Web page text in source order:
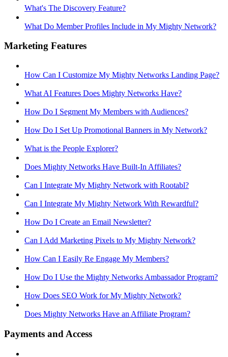
What's The Discovery Feature?
What Do Member Profiles Include in My Mighty Network?
Marketing Features
How Can I Customize My Mighty Networks Landing Page?
What AI Features Does Mighty Networks Have?
How Do I Segment My Members with Audiences?
How Do I Set Up Promotional Banners in My Network?
What is the People Explorer?
Does Mighty Networks Have Built-In Affiliates?
Can I Integrate My Mighty Network with Rootabl?
Can I Integrate My Mighty Network With Rewardful?
How Do I Create an Email Newsletter?
Can I Add Marketing Pixels to My Mighty Network?
How Can I Easily Re Engage My Members?
How Do I Use the Mighty Networks Ambassador Program?
How Does SEO Work for My Mighty Network?
Does Mighty Networks Have an Affiliate Program?
Payments and Access